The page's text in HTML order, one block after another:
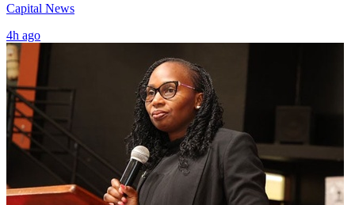
Capital News
4h ago